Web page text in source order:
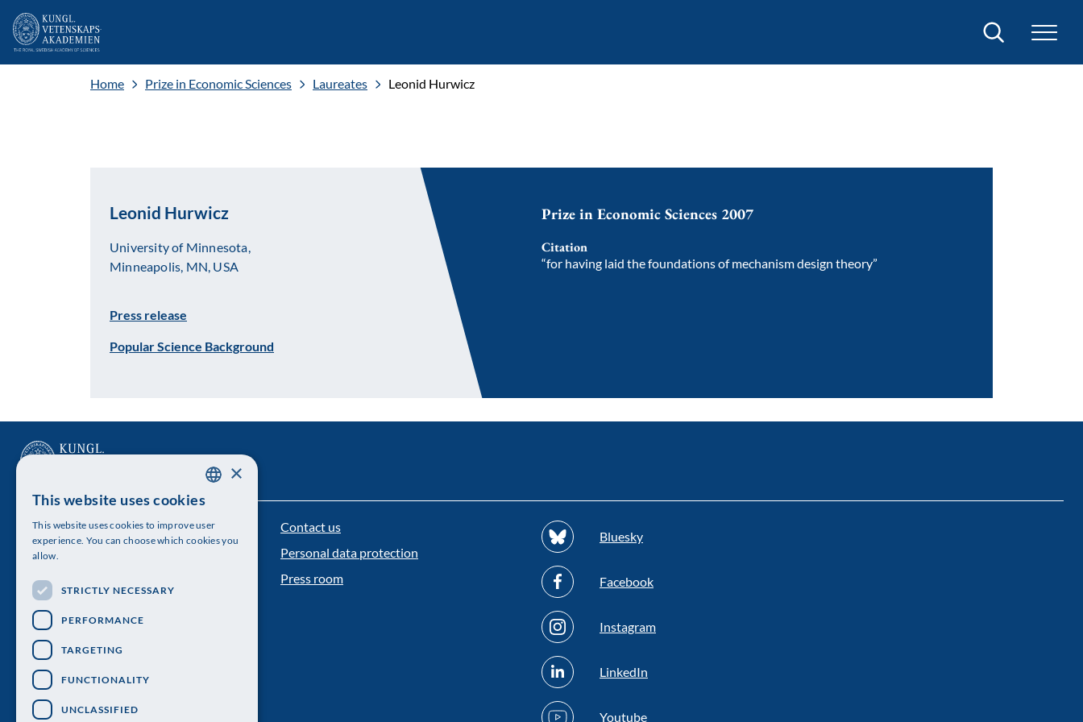
Search
Home Prize in Economic Sciences Laureates Leonid Hurwicz
Leonid Hurwicz
University of Minnesota,
Minneapolis, MN, USA
Prize in Economic Sciences 2007
Citation
“for having laid the foundations of mechanism design theory”
Press release
Popular Science Background
The Royal Swedish Academy of Sciences
Visiting address: Lilla Frescativägen 4A
Telephone: 08-673 95 00
Contact us
Personal data protection
Press room
Bluesky
Facebook
Instagram
LinkedIn
Youtube
ENGLISH
×
This website uses cookies
This website uses cookies to improve user
experience. You can choose which cookies you
allow.
STRICTLY NECESSARY
PERFORMANCE
TARGETING
FUNCTIONALITY
UNCLASSIFIED